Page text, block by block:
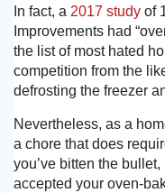
In fact, a 2017 study of
Improvements had
the list of most hated
competition from the
defrosting the freezer
Nevertheless, as a
a chore that does
you’ve bitten the
accepted your oven-